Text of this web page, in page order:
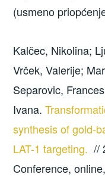
(usmeno
Kalčec, Nikolina;
Vrček, Valerije;
Separovic,
Ivana.
synthesis of gold-
LAT-1 targeting. //
Conference,